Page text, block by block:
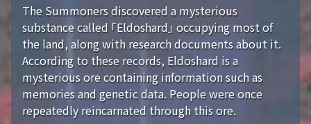
The Summoners discovered a mysterious
substance called 「Eldoshard」 occupying most of
the land, along with research documents about it.
According to these records, Eldoshard is a
mysterious ore containing information such as
memories and genetic data. People were once
repeatedly reincarnated through this ore.